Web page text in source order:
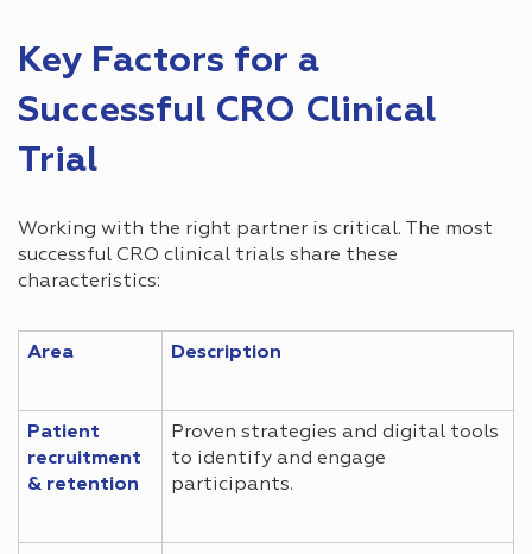
Key Factors for a
Successful CRO Clinical
Trial
Working with the right partner is critical. The most
successful CRO clinical trials share these
characteristics:
Area Description
Patient
recruitment
& retention
Proven strategies and digital tools
to identify and engage
participants.